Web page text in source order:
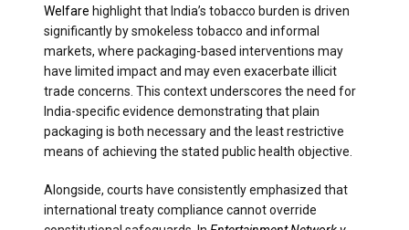
Welfare highlight that India’s tobacco burden is driven
significantly by smokeless tobacco and informal
markets, where packaging-based interventions may
have limited impact and may even exacerbate illicit
trade concerns. This context underscores the need for
India-specific evidence demonstrating that plain
packaging is both necessary and the least restrictive
means of achieving the stated public health objective.
Alongside, courts have consistently emphasized that
international treaty compliance cannot override